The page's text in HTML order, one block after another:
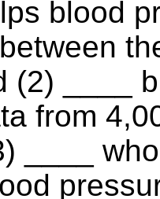
blood
(2) ____
from
____